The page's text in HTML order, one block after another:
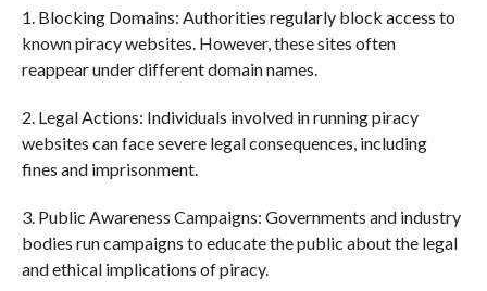
1. Blocking Domains: Authorities regularly block access to
known piracy websites. However, these sites often
reappear under different domain names.
2. Legal Actions: Individuals involved in running piracy
websites can face severe legal consequences, including
fines and imprisonment.
3. Public Awareness Campaigns: Governments and industry
bodies run campaigns to educate the public about the legal
and ethical implications of piracy.